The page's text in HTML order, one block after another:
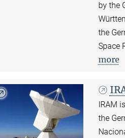
by the
the
Space
more
IRAM
the